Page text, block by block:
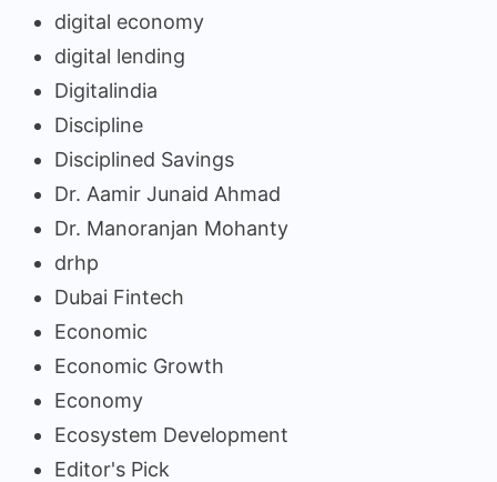
digital economy
digital lending
Digitalindia
Discipline
Disciplined Savings
Dr. Aamir Junaid Ahmad
Dr. Manoranjan Mohanty
drhp
Dubai Fintech
Economic
Economic Growth
Economy
Ecosystem Development
Editor's Pick